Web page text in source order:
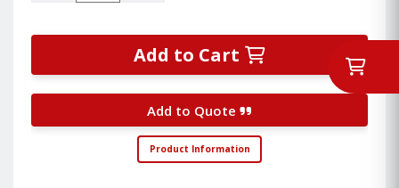
Add to Cart
Add to Quote
Product Information